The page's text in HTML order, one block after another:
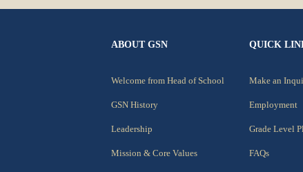
ABOUT GSN
Welcome from Head of School
GSN History
Leadership
Mission & Core Values
QUICK
Make an
Employment
Grade Level
FAQs